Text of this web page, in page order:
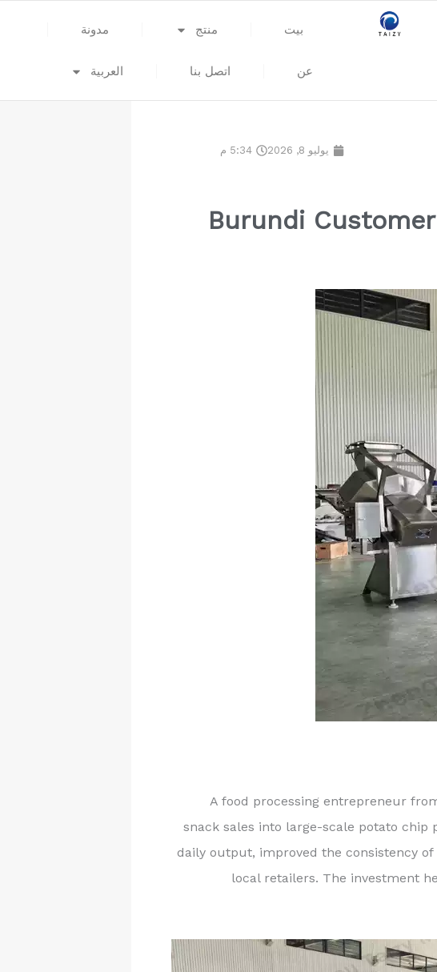
بيت منتج مدونة
عن اتصل بنا العربية
يوليو 8, 2026 5:34 م
Burundi
A food processing entrepreneur
snack sales into large-scale potato
daily output, improved the consistency
local retailers. The investment